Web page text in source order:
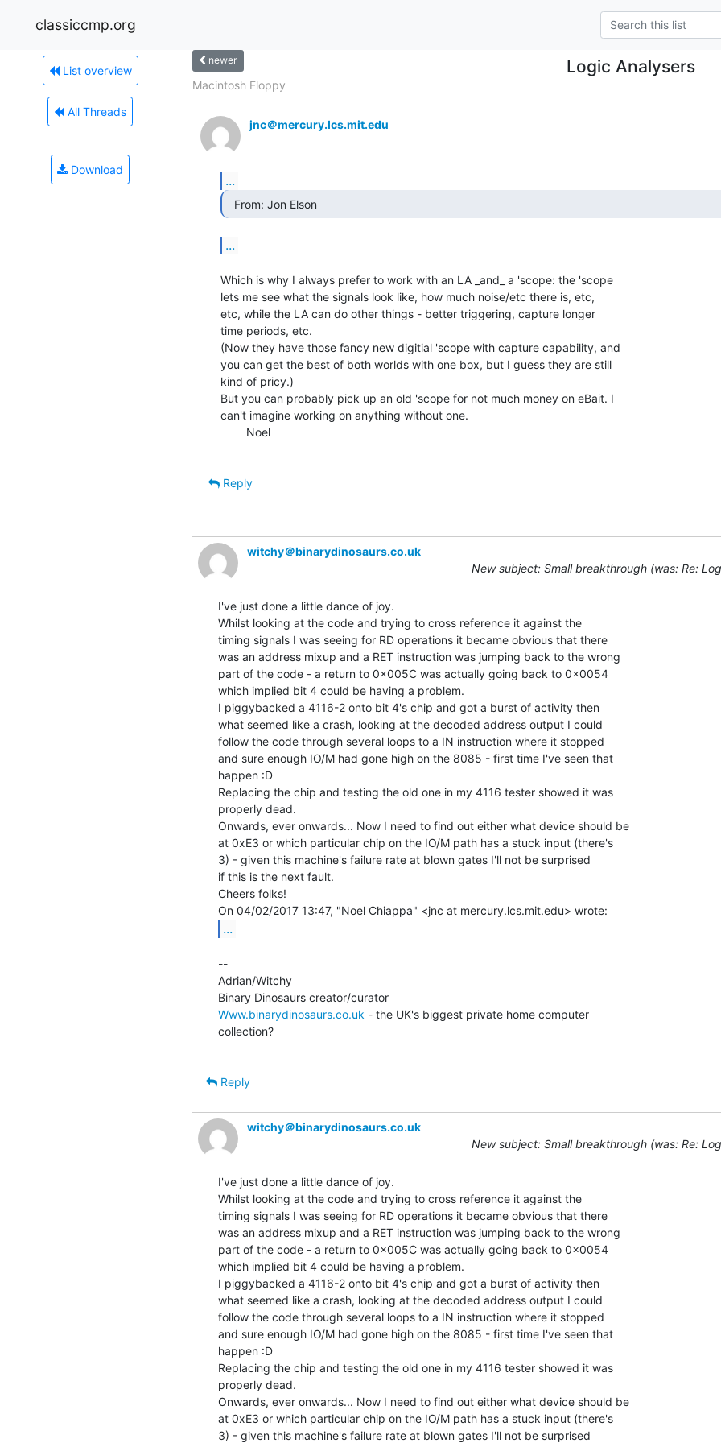
classiccmp.org
List overview
All Threads
Download
newer Logic Analysers
Macintosh Floppy
jnc＠mercury.lcs.mit.edu
...
  From: Jon Elson
...
Which is why I always prefer to work with an LA _and_ a 'scope: the 'scope
lets me see what the signals look like, how much noise/etc there is, etc,
etc, while the LA can do other things - better triggering, capture longer
time periods, etc.
(Now they have those fancy new digitial 'scope with capture capability, and
you can get the best of both worlds with one box, but I guess they are still
kind of pricy.)
But you can probably pick up an old 'scope for not much money on eBait. I
can't imagine working on anything without one.
Reply
witchy＠binarydinosaurs.co.uk
New subject: Small breakthrough (was: Re:
I've just done a little dance of joy.
Whilst looking at the code and trying to cross reference it against the
timing signals I was seeing for RD operations it became obvious that there
was an address mixup and a RET instruction was jumping back to the wrong
part of the code - a return to 0x005C was actually going back to 0x0054
which implied bit 4 could be having a problem.
I piggybacked a 4116-2 onto bit 4's chip and got a burst of activity then
what seemed like a crash, looking at the decoded address output I could
follow the code through several loops to a IN instruction where it stopped
and sure enough IO/M had gone high on the 8085 - first time I've seen that
happen :D
Replacing the chip and testing the old one in my 4116 tester showed it was
properly dead.
Onwards, ever onwards... Now I need to find out either what device should be
at 0xE3 or which particular chip on the IO/M path has a stuck input (there's
3) - given this machine's failure rate at blown gates I'll not be surprised
if this is the next fault.
Cheers folks!
...
--
Adrian/Witchy
Www.binarydinosaurs.co.uk - the UK's biggest private home computer
collection?
Reply
witchy＠binarydinosaurs.co.uk
New subject: Small breakthrough (was: Re:
I've just done a little dance of joy.
Whilst looking at the code and trying to cross reference it against the
timing signals I was seeing for RD operations it became obvious that there
was an address mixup and a RET instruction was jumping back to the wrong
part of the code - a return to 0x005C was actually going back to 0x0054
which implied bit 4 could be having a problem.
I piggybacked a 4116-2 onto bit 4's chip and got a burst of activity then
what seemed like a crash, looking at the decoded address output I could
follow the code through several loops to a IN instruction where it stopped
and sure enough IO/M had gone high on the 8085 - first time I've seen that
happen :D
Replacing the chip and testing the old one in my 4116 tester showed it was
properly dead.
Onwards, ever onwards... Now I need to find out either what device should be
at 0xE3 or which particular chip on the IO/M path has a stuck input (there's
3) - given this machine's failure rate at blown gates I'll not be surprised